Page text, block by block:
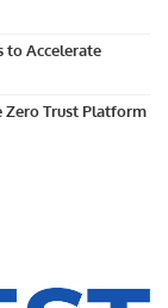
to Accelerate
Zero Trust Platform